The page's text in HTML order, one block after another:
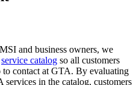
and business owners, we
service catalog so all customers
to contact at GTA. By evaluating
in the catalog, customers